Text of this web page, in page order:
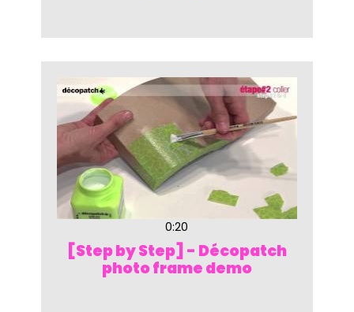
0:20
[Step by Step] - Décopatch
photo frame demo